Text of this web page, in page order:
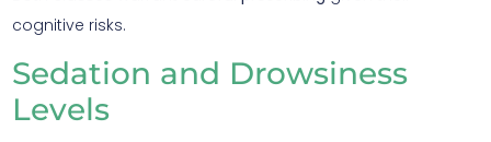
cognitive risks.
Sedation and Drowsiness
Levels